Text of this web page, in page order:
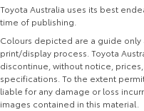
Toyota Australia uses its best
time of publishing.
Colours depicted are a guide
print/display process. Toyota
discontinue, without notice,
specifications. To the extent
liable for any damage or loss
images contained in this material.